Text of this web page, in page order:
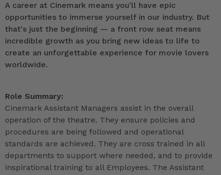
A career at Cinemark means you'll have epic
opportunities to immerse yourself in our industry. But
that's just the beginning — a front row seat means
incredible growth as you bring new ideas to life to
create an unforgettable experience for movie lovers
worldwide.
Role Summary:
Cinemark Assistant Managers assist in the overall
operation of the theatre. They ensure policies and
procedures are being followed and operational
standards are achieved. They are cross trained in all
departments to support where needed, and to provide
inspirational training to all Employees. The Assistant